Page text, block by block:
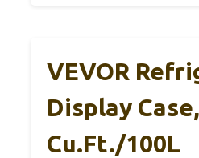
VEVOR
Display
Cu.Ft./100L